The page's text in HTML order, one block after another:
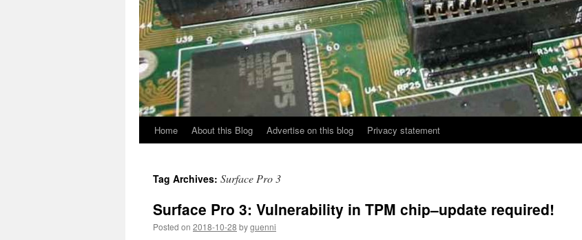
Home About this Blog Advertise on this blog Privacy statement
Tag Archives: Surface Pro 3
Surface Pro 3: Vulnerability in TPM chip–update required!
Posted on 2018-10-28 byguenni